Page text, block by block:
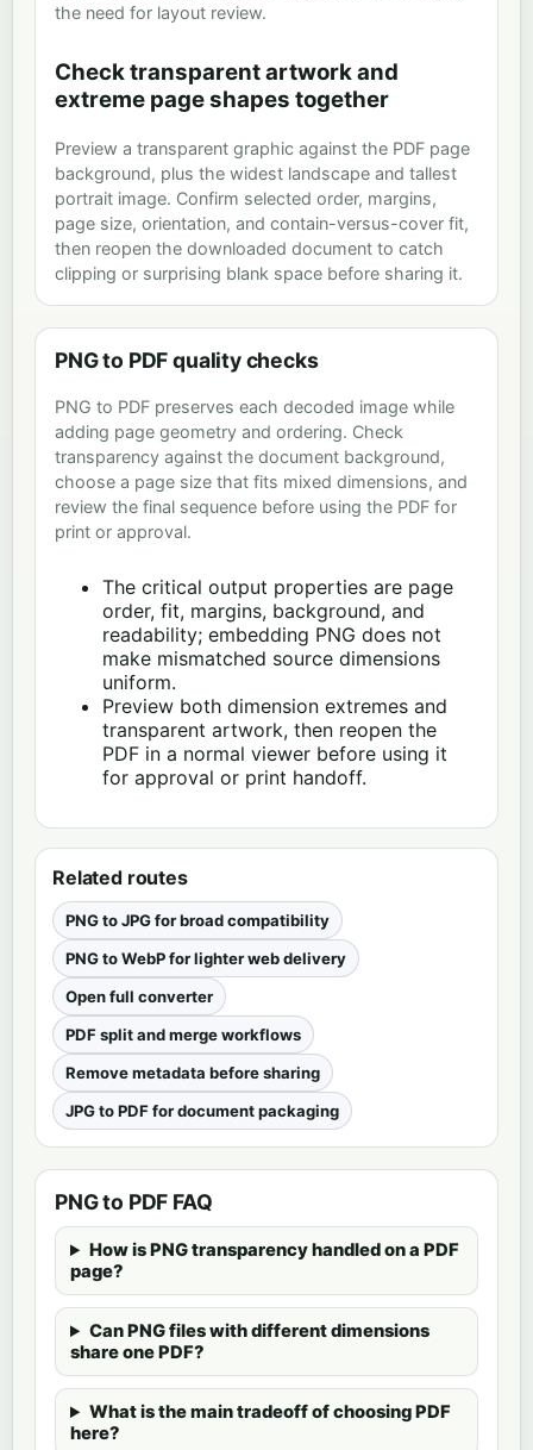
the need for layout review.
Check transparent artwork and
extreme page shapes together
Preview a transparent graphic against the PDF page
background, plus the widest landscape and tallest
portrait image. Confirm selected order, margins,
page size, orientation, and contain-versus-cover fit,
then reopen the downloaded document to catch
clipping or surprising blank space before sharing it.
PNG to PDF quality checks
PNG to PDF preserves each decoded image while
adding page geometry and ordering. Check
transparency against the document background,
choose a page size that fits mixed dimensions, and
review the final sequence before using the PDF for
print or approval.
The critical output properties are page
order, fit, margins, background, and
readability; embedding PNG does not
make mismatched source dimensions
uniform.
Preview both dimension extremes and
transparent artwork, then reopen the
PDF in a normal viewer before using it
for approval or print handoff.
Related routes
PNG to JPG for broad compatibility
PNG to WebP for lighter web delivery
Open full converter
PDF split and merge workflows
Remove metadata before sharing
JPG to PDF for document packaging
PNG to PDF FAQ
How is PNG transparency handled on a PDF
page?
Can PNG files with different dimensions
share one PDF?
What is the main tradeoff of choosing PDF
here?